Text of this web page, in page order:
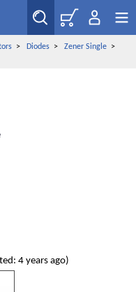
> Diodes> Zener Single>
4 years ago)